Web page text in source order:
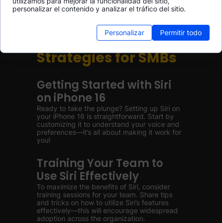
chats or sharing files—collaboration becomes
seamless and efficient.
Implementation
Strategies for SMBs
Getting Started with Siri
on iPhone 16
Ready to take the plunge? Setting up Siri on
your iPhone 16 is straightforward. Start by
customizing it to understand your voice and
preferences—it’s all about making it work for
you!
Training Your Team to
Use Siri Effectively
To maximize the benefits of Siri, consider
training sessions for your team. Share tips
and tricks on how to utilize Siri’s features
effectively—this will encourage widespread
adoption across the organization.
personalizar el contenido y analizar el tráfico del sitio.
Personalizar Permitir todo